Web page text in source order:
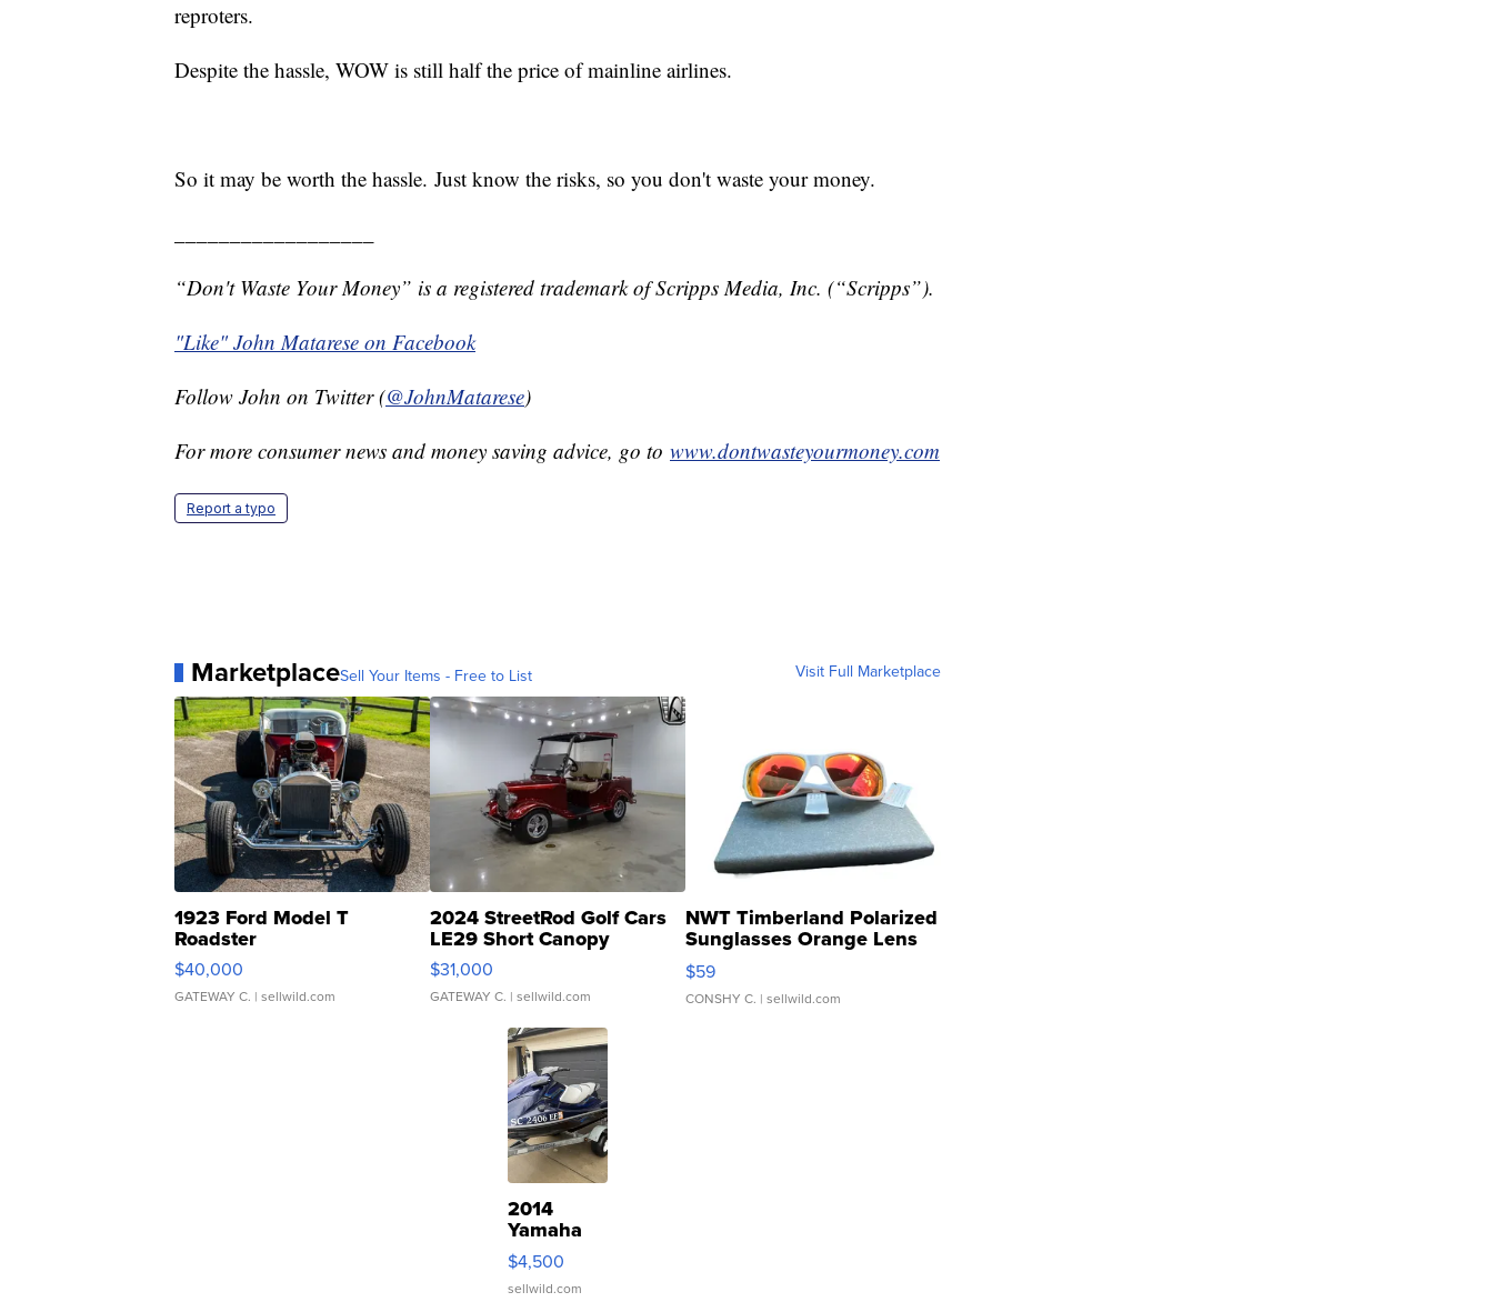
reproters.
Despite the hassle, WOW is still half the price of mainline airlines.
So it may be worth the hassle. Just know the risks, so you don't waste your money.
“Don't Waste Your Money” is a registered trademark of Scripps Media, Inc. (“Scripps”).
"Like" John Matarese on Facebook
Follow John on Twitter (@JohnMatarese)
For more consumer news and money saving advice, go to www.dontwasteyourmoney.com
Report a typo
MarketplaceSell Your Items - Free to List Visit Full Marketplace
1923 Ford Model T
Roadster
$40,000
GATEWAY C. | sellwild.com
2024 StreetRod Golf Cars
LE29 Short Canopy
$31,000
GATEWAY C. | sellwild.com
NWT Timberland Polarized
Sunglasses Orange Lens
Gray and Ora...
$59
CONSHY C. | sellwild.com
2014
Yamaha
VX Deluxe
$4,500
sellwild.com